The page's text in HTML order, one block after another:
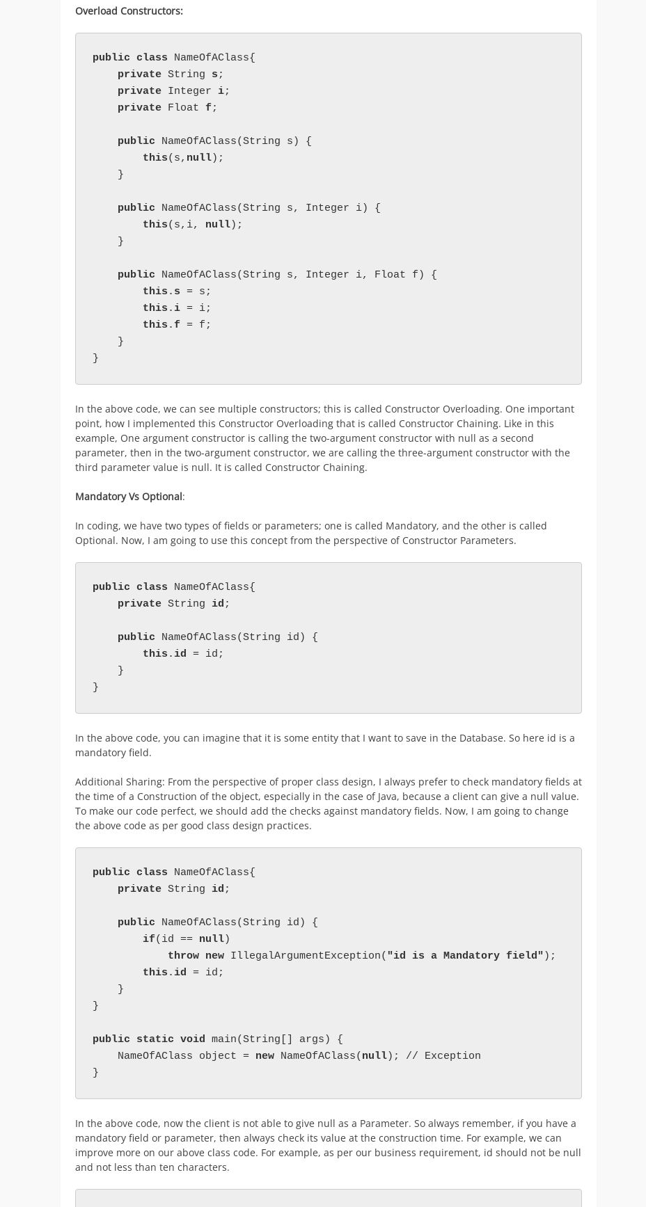
Overload Constructors:
public class NameOfAClass{
private String s ;
private Integer i;
private Float f ;
public NameOfAClass(String s) {
this(s, null);
public NameOfAClass(String s, Integer i) {
this(s,i, null);
public NameOfAClass(String s, Integer i, Float f) {
this . s = s;
this .i = i;
this .f = f;
}
In the above code, we can see multiple constructors; this is called Constructor Overloading. One important
point, how I implemented this Constructor Overloading that is called Constructor Chaining. Like in this
example, One argument constructor is calling the two-argument constructor with null as a second
parameter, then in the two-argument constructor, we are calling the three-argument constructor with the
third parameter value is null. It is called Constructor Chaining.
Mandatory Vs Optional:
In coding, we have two types of fields or parameters; one is called Mandatory, and the other is called
Optional. Now, I am going to use this concept from the perspective of Constructor Parameters.
public class NameOfAClass{
private String id ;
public NameOfAClass(String id) {
this .id = id;
    }
}
In the above code, you can imagine that it is some entity that I want to save in the Database. So here id is a
mandatory field.
Additional Sharing: From the perspective of proper class design, I always prefer to check mandatory fields at
the time of a Construction of the object, especially in the case of Java, because a client can give a null value.
To make our code perfect, we should add the checks against mandatory fields. Now, I am going to change
the above code as per good class design practices.
public class NameOfAClass{
private String id ;
public NameOfAClass(String id) {
if(id == null)
throw new IllegalArgumentException( "id is a Mandatory field" );
this .id = id;
}
public static void main(String[] args) {
    NameOfAClass object =
new NameOfAClass( null); // Exception
}
In the above code, now the client is not able to give null as a Parameter. So always remember, if you have a
mandatory field or parameter, then always check its value at the construction time. For example, we can
improve more on our above class code. For example, as per our business requirement, id should not be null
and not less than ten characters.